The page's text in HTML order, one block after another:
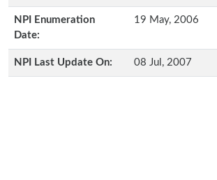
NPI Enumeration
Date:
19 May, 2006
NPI Last Update On: 08 Jul, 2007